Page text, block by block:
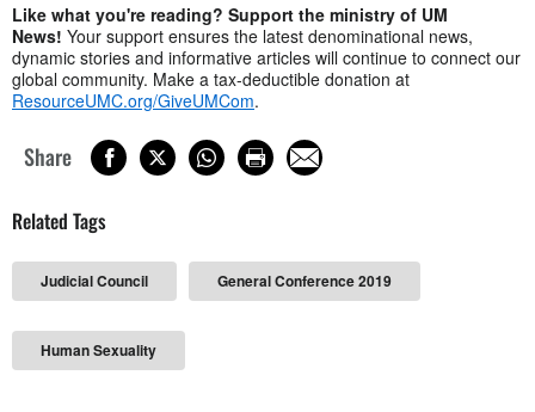
Like what you're reading? Support the ministry of UM
News! Your support ensures the latest denominational news,
dynamic stories and informative articles will continue to connect our
global community. Make a tax-deductible donation at
ResourceUMC.org/GiveUMCom.
Share
Related Tags
Judicial Council General Conference 2019
Human Sexuality